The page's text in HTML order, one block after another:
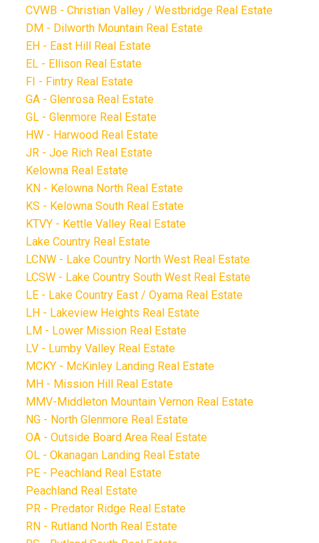
CVWB - Christian Valley / Westbridge Real Estate
DM - Dilworth Mountain Real Estate
EH - East Hill Real Estate
EL - Ellison Real Estate
FI - Fintry Real Estate
GA - Glenrosa Real Estate
GL - Glenmore Real Estate
HW - Harwood Real Estate
JR - Joe Rich Real Estate
Kelowna Real Estate
KN - Kelowna North Real Estate
KS - Kelowna South Real Estate
KTVY - Kettle Valley Real Estate
Lake Country Real Estate
LCNW - Lake Country North West Real Estate
LCSW - Lake Country South West Real Estate
LE - Lake Country East / Oyama Real Estate
LH - Lakeview Heights Real Estate
LM - Lower Mission Real Estate
LV - Lumby Valley Real Estate
MCKY - McKinley Landing Real Estate
MH - Mission Hill Real Estate
MMV-Middleton Mountain Vernon Real Estate
NG - North Glenmore Real Estate
OA - Outside Board Area Real Estate
OL - Okanagan Landing Real Estate
PE - Peachland Real Estate
Peachland Real Estate
PR - Predator Ridge Real Estate
RN - Rutland North Real Estate